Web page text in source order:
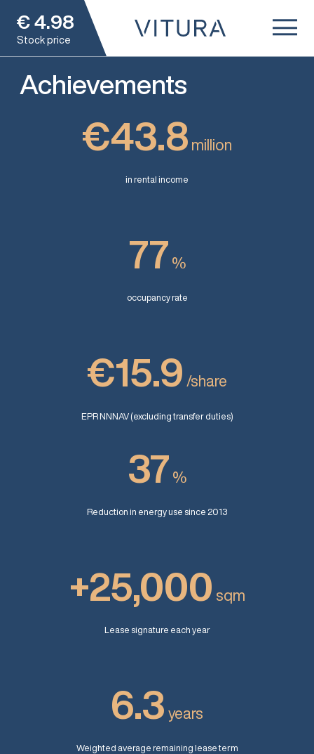
€ 4.98
Stock price
Achievements
€43.8 million
in rental income
77 %
occupancy rate
€15.9 /share
EPR NNNAV (excluding transfer duties)
37 %
Reduction in energy use since 2013
+25,000 sqm
Lease signature each year
6.3 years
Weighted average remaining lease term